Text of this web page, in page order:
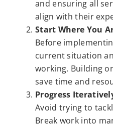
and ensuring all
align with their
Start Where You
Before
current situation
working. Building
save time and
Progress
Avoid trying to
Break work into